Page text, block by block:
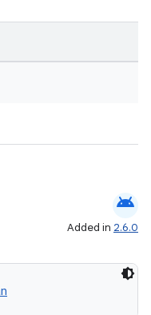
android
Added in 2.6.0